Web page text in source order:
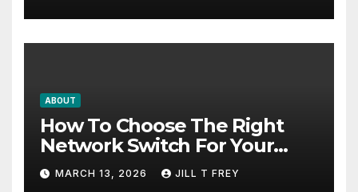
ABOUT
How To Choose The Right
Network Switch For Your
Business
MARCH 13, 2026 JILL T FREY